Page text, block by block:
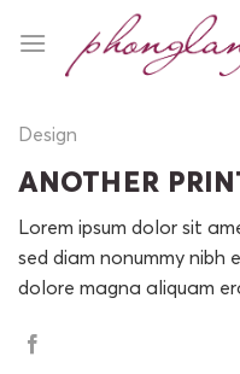
content
Design
ANOTHER
Lorem ipsum dolor sit
sed diam nonummy nibh
dolore magna aliquam